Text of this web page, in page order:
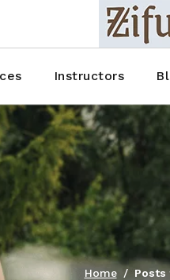
Instructors
Blog
Blog
Blog
Blog
Home Posts